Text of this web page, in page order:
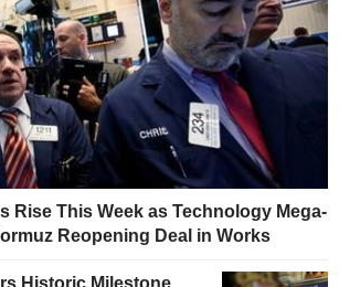
Rise This Week as Technology Mega-
Reopening Deal in Works
Historic Milestone